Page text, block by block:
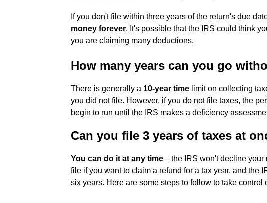
If you don't file within three years of the return's due
money forever. It's possible that the IRS could think
you are claiming many deductions.
How many years can you go
There is generally a 10-year time limit on collecting
you did not file. However, if you do not file taxes, the
begin to run until the IRS makes a deficiency
Can you file 3 years of taxes at
You can do it at any time—the IRS won't decline your
file if you want to claim a refund for a tax year, and the
six years. Here are some steps to follow to take control